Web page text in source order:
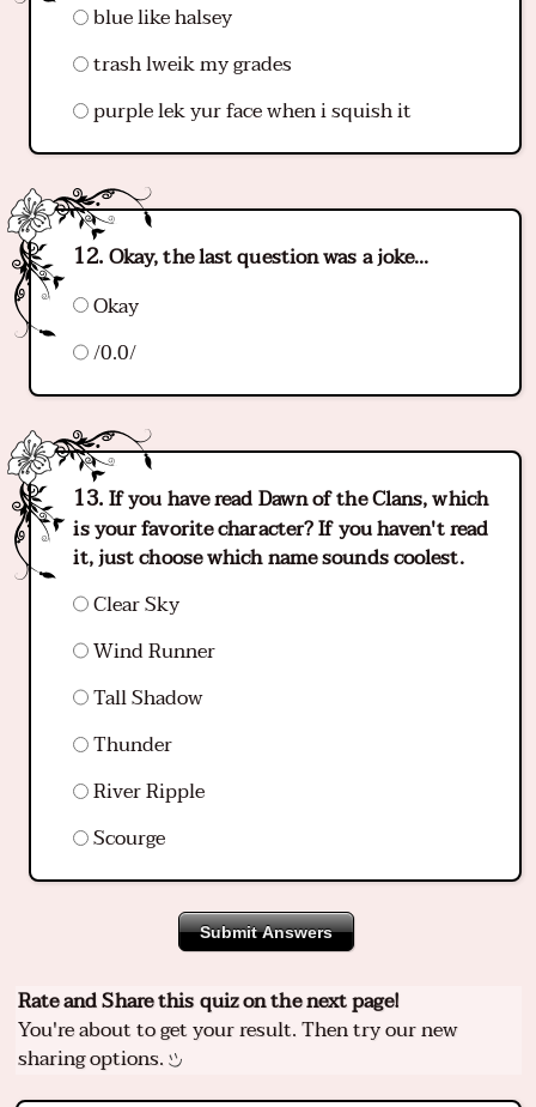
blue like halsey
trash lweik my grades
purple lek yur face when i squish it
Okay, the last question was a joke...
Okay
/0.0/
If you have read Dawn of the Clans, which
is your favorite character? If you haven't read
it, just choose which name sounds coolest.
Clear Sky
Wind Runner
Tall Shadow
Thunder
River Ripple
Scourge
Submit Answers
Rate and Share this quiz on the next page!
You're about to get your result. Then try our new
sharing options.